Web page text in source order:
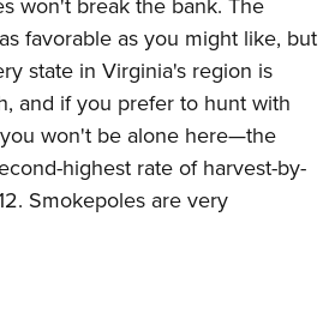
favorable as you might like, but
state in Virginia's region is
and if you prefer to hunt with
won't be alone here—the
highest rate of harvest-by-
Smokepoles are very